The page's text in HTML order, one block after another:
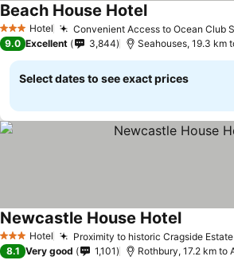
3 StarsHotel Convenient Access to Ocean Club
Beach House Hotel
9.0 Excellent 3,844 Seahouses, 19.3 km
Select dates to see exact prices
3 StarsHotel Proximity to historic Cragside Estate
Newcastle House Hotel
8.1 Very good 1,101 Rothbury, 17.2 km to